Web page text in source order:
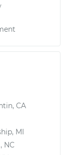
CA
MI
NC